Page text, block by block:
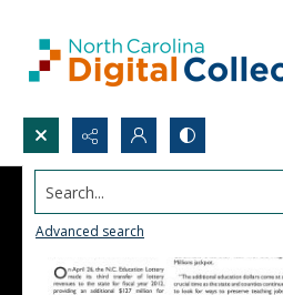
Search...
Advanced search